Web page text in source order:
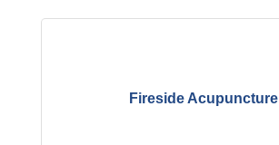
Fireside Acupuncture